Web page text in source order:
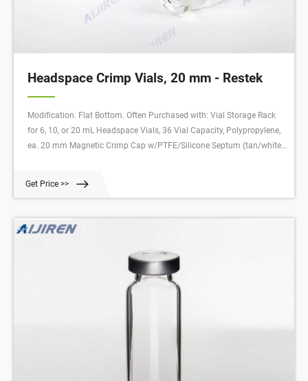
Headspace Crimp Vials, 20 mm - Restek
Modification. Flat Bottom. Often Purchased with: Vial Storage Rack
for 6, 10, or 20 mL Headspace Vials, 36 Vial Capacity, Polypropylene,
ea. 20 mm Magnetic Crimp Cap w/PTFE/Silicone Septum (tan/white)
Get Price >>